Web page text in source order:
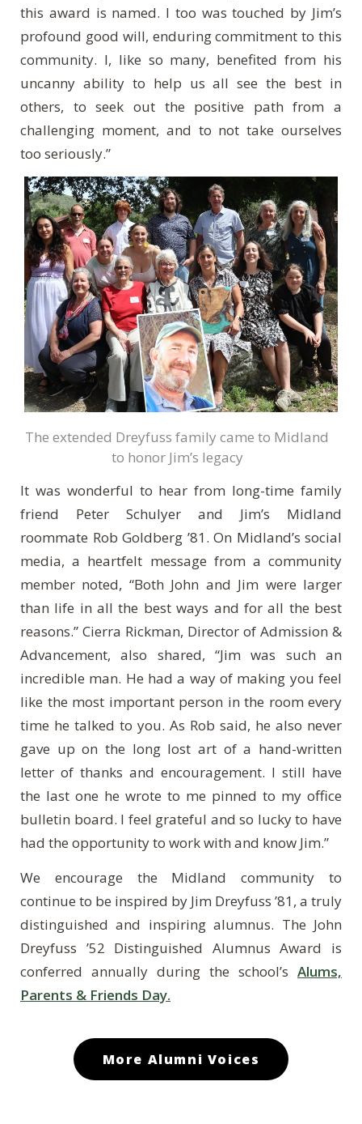
this award is named. I too was touched by Jim’s
profound good will, enduring commitment to this
community. I, like so many, benefited from his
uncanny ability to help us all see the best in
others, to seek out the positive path from a
challenging moment, and to not take ourselves
too seriously.”
The extended Dreyfuss family came to Midland
to honor Jim’s legacy
It was wonderful to hear from long-time family
friend Peter Schulyer and Jim’s Midland
roommate Rob Goldberg ’81. On Midland’s social
media, a heartfelt message from a community
member noted, “Both John and Jim were larger
than life in all the best ways and for all the best
reasons.” Cierra Rickman, Director of Admission &
Advancement, also shared, “Jim was such an
incredible man. He had a way of making you feel
like the most important person in the room every
time he talked to you. As Rob said, he also never
gave up on the long lost art of a hand-written
letter of thanks and encouragement. I still have
the last one he wrote to me pinned to my office
bulletin board. I feel grateful and so lucky to have
had the opportunity to work with and know Jim.”
We encourage the Midland community to
continue to be inspired by Jim Dreyfuss ’81, a truly
distinguished and inspiring alumnus. The John
Dreyfuss ’52 Distinguished Alumnus Award is
conferred annually during the school’s Alums,
Parents & Friends Day.
More Alumni Voices